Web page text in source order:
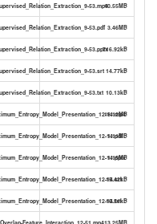
53.mp410.55MB
53.pdf 3.46MB
53.pptx716.92kB
53.srt 14.77kB
53.txt 10.13kB
14.mp4
18.12MB
14.pdf
1.11MB
14.pptx
1.15MB
14.srt
15.42kB
14.txt
10.51kB
Feature_Interaction_12-51.mp413.25MB